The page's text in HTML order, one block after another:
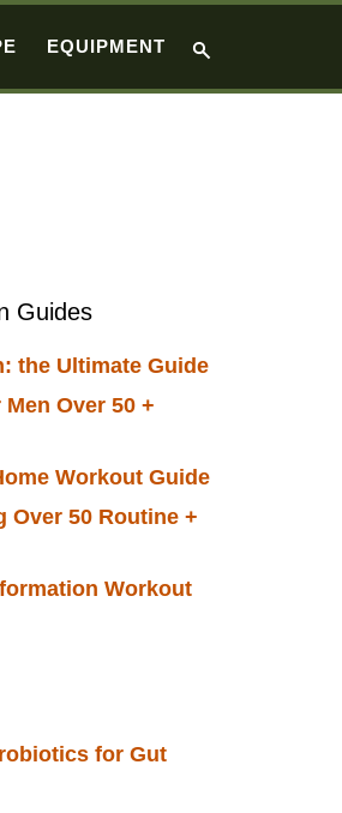
EQUIPMENT
Guides
the Ultimate Guide
Over 50 +
Workout Guide
Over 50 Routine +
Workout
for Gut